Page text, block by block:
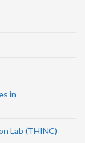
in
Lab (THINC)